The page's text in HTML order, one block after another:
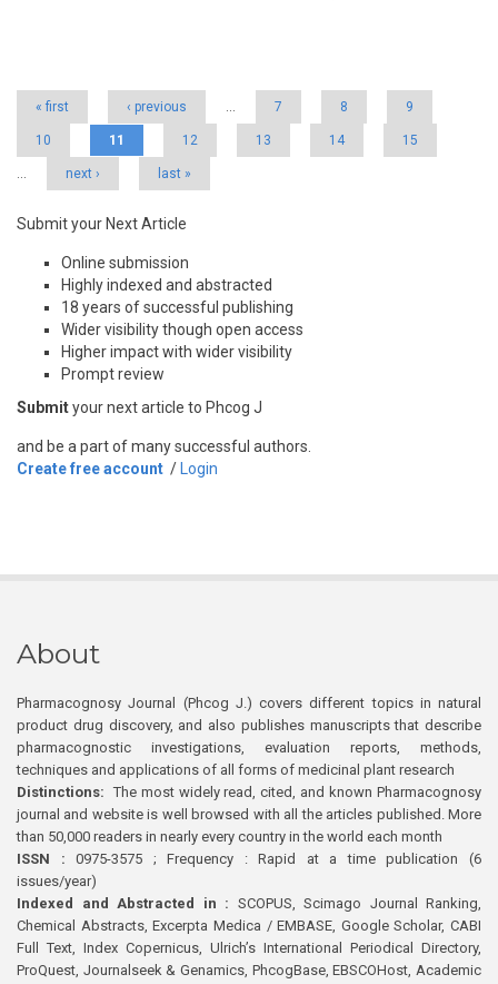
« first ‹ previous … 7 8 9
10 11 12 13 14 15
… next › last »
Submit your Next Article
Online submission
Highly indexed and abstracted
18 years of successful publishing
Wider visibility though open access
Higher impact with wider visibility
Prompt review
Submityour next article to Phcog J
and be a part of many successful authors.
Create free account / Login
About
Pharmacognosy Journal (Phcog J.) covers different topics in natural
product drug discovery, and also publishes manuscripts that describe
pharmacognostic investigations, evaluation reports, methods,
techniques and applications of all forms of medicinal plant research
Distinctions: The most widely read, cited, and known Pharmacognosy
journal and website is well browsed with all the articles published. More
than 50,000 readers in nearly every country in the world each month
ISSN : 0975-3575 ; Frequency : Rapid at a time publication (6
issues/year)
Indexed and Abstracted in : SCOPUS, Scimago Journal Ranking,
Chemical Abstracts, Excerpta Medica / EMBASE, Google Scholar, CABI
Full Text, Index Copernicus, Ulrich’s International Periodical Directory,
ProQuest, Journalseek & Genamics, PhcogBase, EBSCOHost, Academic